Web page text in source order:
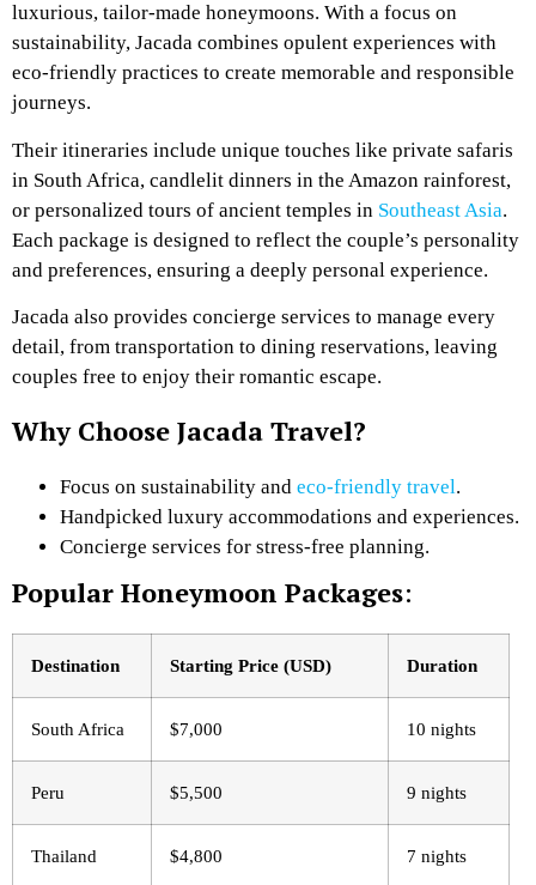
luxurious, tailor-made honeymoons. With a focus on
sustainability, Jacada combines opulent experiences with
eco-friendly practices to create memorable and responsible
journeys.
Their itineraries include unique touches like private safaris
in South Africa, candlelit dinners in the Amazon rainforest,
or personalized tours of ancient temples in Southeast Asia.
Each package is designed to reflect the couple’s personality
and preferences, ensuring a deeply personal experience.
Jacada also provides concierge services to manage every
detail, from transportation to dining reservations, leaving
couples free to enjoy their romantic escape.
Why Choose Jacada Travel?
Focus on sustainability and eco-friendly travel.
Handpicked luxury accommodations and experiences.
Concierge services for stress-free planning.
Popular Honeymoon Packages:
Destination Starting Price (USD) Duration
South Africa $7,000 10 nights
Peru $5,500 9 nights
Thailand $4,800 7 nights